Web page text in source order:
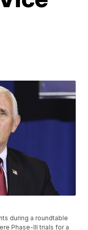
during a roundtable
Phase-III trials for a